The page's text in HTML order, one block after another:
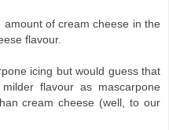
of cream cheese in the
flavour.
icing but would guess that
flavour as mascarpone
cream cheese (well, to our